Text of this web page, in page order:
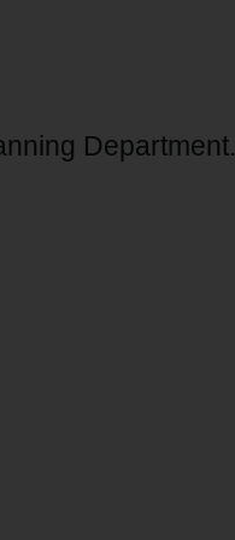
Department.